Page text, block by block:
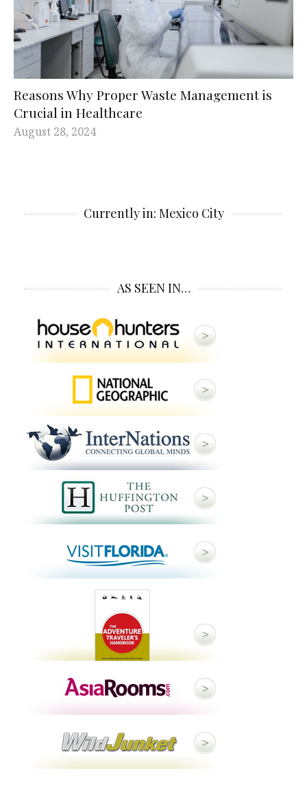
Reasons Why Proper Waste Management is
Crucial in Healthcare
August 28, 2024
Currently in: Mexico City
AS SEEN IN…